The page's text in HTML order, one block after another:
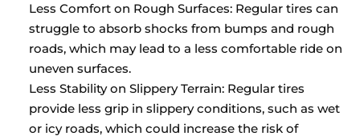
Less Comfort on Rough Surfaces: Regular tires can
struggle to absorb shocks from bumps and rough
roads, which may lead to a less comfortable ride on
uneven surfaces.
Less Stability on Slippery Terrain: Regular tires
provide less grip in slippery conditions, such as wet
or icy roads, which could increase the risk of